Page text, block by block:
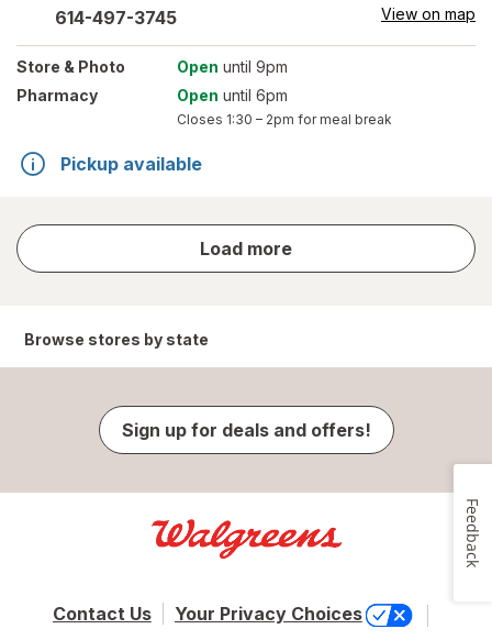
614-497-3745 View on map
Store & Photo Open until 9pm
Pharmacy
Open until 6pm
Closes 1:30 – 2pm for meal break
Pickup available
Load more
store
results
Browse stores by state
Sign up for deals and offers!
Contact Us Your Privacy Choices
Feedback